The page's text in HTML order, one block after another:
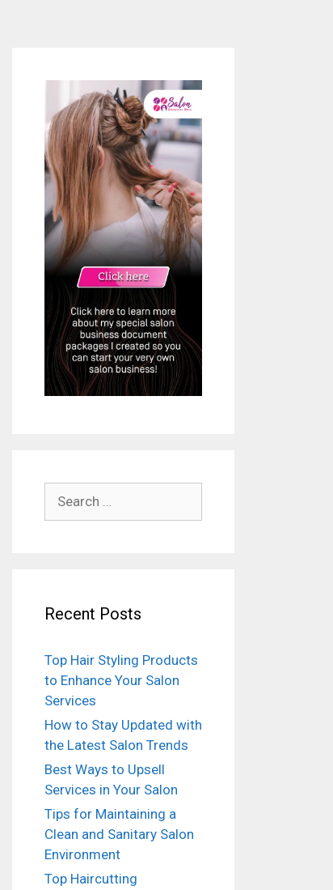
Recent Posts
Top Hair Styling Products
to Enhance Your Salon
Services
How to Stay Updated with
the Latest Salon Trends
Best Ways to Upsell
Services in Your Salon
Tips for Maintaining a
Clean and Sanitary Salon
Environment
Top Haircutting